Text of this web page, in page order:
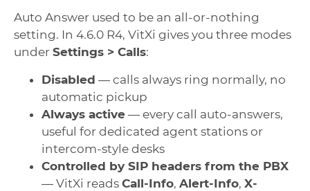
Auto Answer used to be an all-or-nothing
setting. In 4.6.0 R4, VitXi gives you three modes
under Settings > Calls:
Disabled — calls always ring normally, no
automatic pickup
Always active — every call auto-answers,
useful for dedicated agent stations or
intercom-style desks
Controlled by SIP headers from the PBX
— VitXi reads Call-Info, Alert-Info, X-